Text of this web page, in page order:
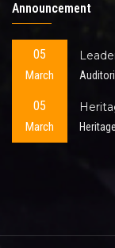
Announcement
05
March
05
March